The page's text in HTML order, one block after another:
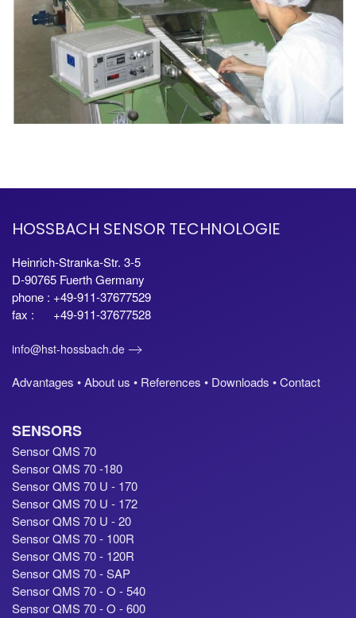
HOSSBACH SENSOR TECHNOLOGIE
Heinrich-Stranka-Str. 3-5
D-90765 Fuerth Germany
phone : +49-911-37677529
fax : +49-911-37677528
info@hst-hossbach.de
Advantages •About us • References • Downloads •Contact
SENSORS
Sensor QMS 70
Sensor QMS 70 -180
Sensor QMS 70 U - 170
Sensor QMS 70 U - 172
Sensor QMS 70 U - 20
Sensor QMS 70 - 100R
Sensor QMS 70 - 120R
Sensor QMS 70 - SAP
Sensor QMS 70 - O - 540
Sensor QMS 70 - O - 600